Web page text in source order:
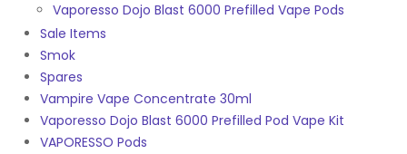
Vaporesso Dojo Blast 6000 Prefilled Vape Pods
Sale Items
Smok
Spares
Vampire Vape Concentrate 30ml
Vaporesso Dojo Blast 6000 Prefilled Pod Vape Kit
VAPORESSO Pods